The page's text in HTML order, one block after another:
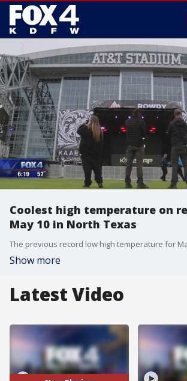
Coolest high temperature on
May 10 in North Texas
Show more
Latest Video